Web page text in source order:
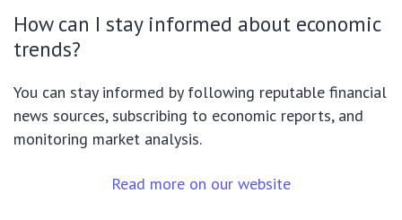
How can I stay informed about economic
trends?
You can stay informed by following reputable financial
news sources, subscribing to economic reports, and
monitoring market analysis.
Read more on our website